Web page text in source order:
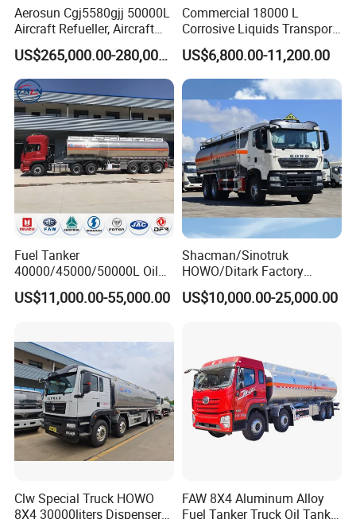
Aerosun Cgj5580gjj 50000L
Aircraft Refueller, Aircraft
Refueling, Semi-Trailer
Refueling Truck
US$265,000.00-280,000.00
Commercial 18000 L
Corrosive Liquids Transport
Tank Truck Heavy-Duty
Industrial
US$6,800.00-11,200.00
Fuel Tanker
40000/45000/50000L Oil
Tank Truck Fuel Tanker
Semi Trailer Aluminum
Liquids Tank Truck
Manufacturer
US$11,000.00-55,000.00
Shacman/Sinotruk
HOWO/Ditark Factory
4X2/6X4/8X4 10/20/30cub
Transport Dump Cargo
US$10,000.00-25,000.00
Clw Special Truck HOWO
8X4 30000liters Dispenser
FAW 8X4 Aluminum Alloy
Fuel Tanker Truck Oil Tank